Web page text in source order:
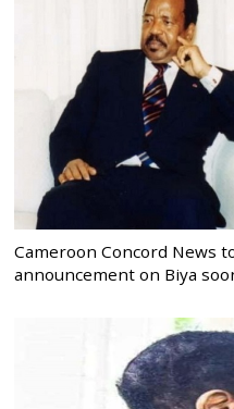
Cameroon Concord News
announcement on Biya